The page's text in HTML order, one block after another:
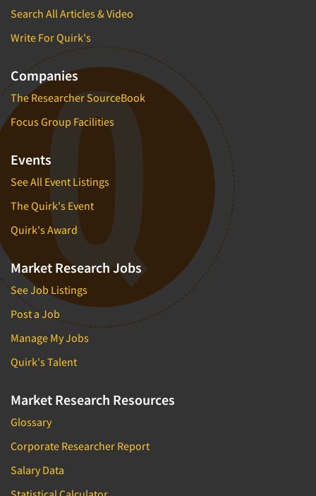
Search All Articles & Video
Write For Quirk's
Companies
The Researcher SourceBook
Focus Group Facilities
Events
See All Event Listings
The Quirk's Event
Quirk's Award
Market Research Jobs
See Job Listings
Post a Job
Manage My Jobs
Quirk's Talent
Market Research Resources
Glossary
Corporate Researcher Report
Salary Data